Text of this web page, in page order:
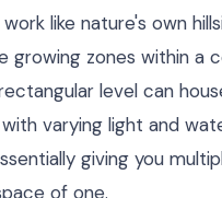
like nature's own
growing zones within a
level can
varying light and
giving you
of one.